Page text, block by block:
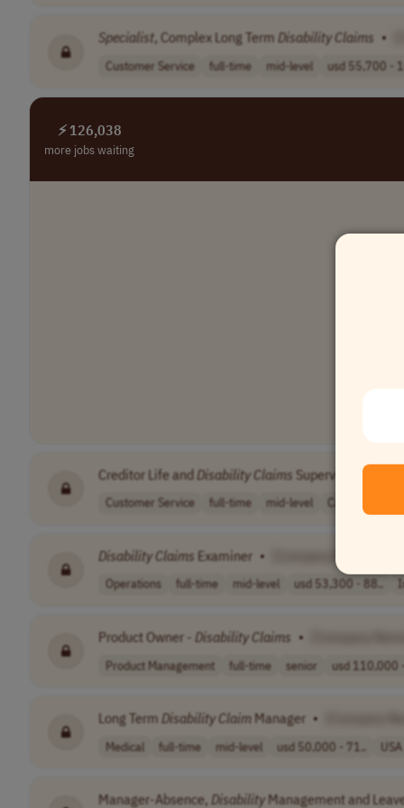
Specialist, Complex Long Term DisabilityClaims •
Customer Service full-time mid-level usd 55,700 -
⚡ 126,038
more jobs waiting
Creditor Life andDisabilityClaims Supervisor
Customer Service full-time mid-level Canada
DisabilityClaims Examiner •
Operations full-time mid-level usd 53,300 - 88..
Product Owner - DisabilityClaims •
Product Management full-time senior usd 110,000
Long Term DisabilityClaim Manager •
Medical full-time mid-level usd 50,000 - 71.. USA
Manager-Absence, Disability Management and